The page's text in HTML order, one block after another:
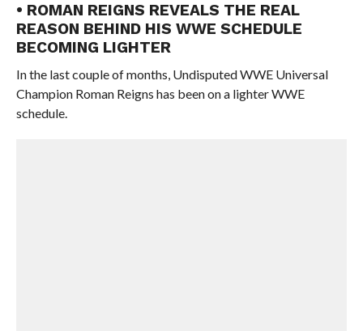
• ROMAN REIGNS REVEALS THE REAL
REASON BEHIND HIS WWE SCHEDULE
BECOMING LIGHTER
In the last couple of months, Undisputed WWE Universal
Champion Roman Reigns has been on a lighter WWE
schedule.